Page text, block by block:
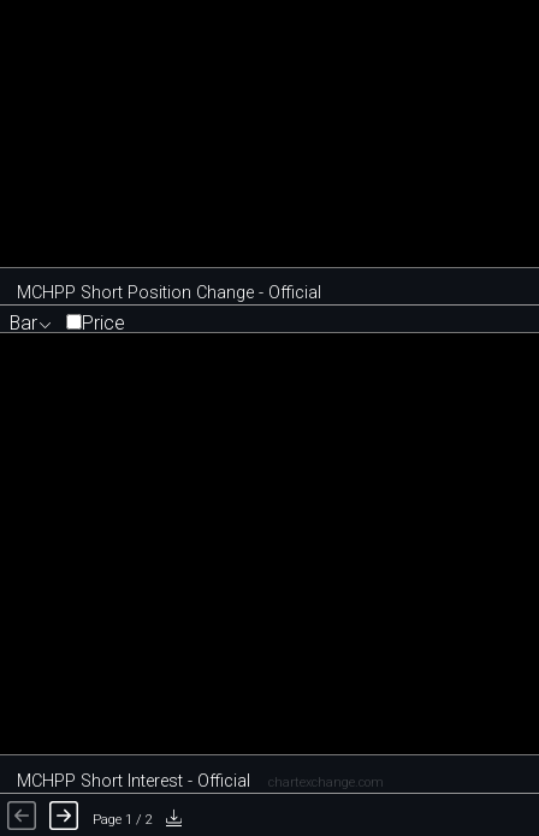
MCHPP Short Position Change - Official
Bar Price
MCHPP Short Interest - Official chartexchange.com
Page 1 / 2